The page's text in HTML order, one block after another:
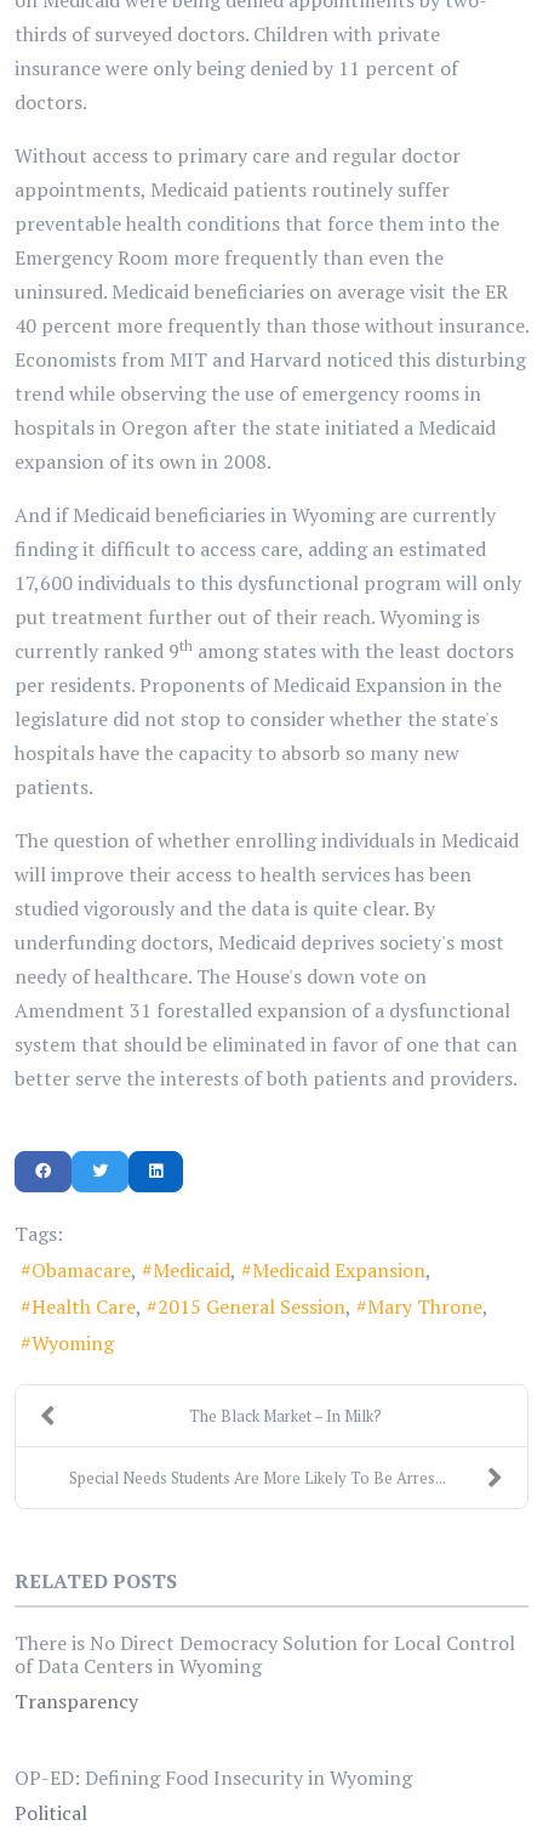
thirds of surveyed doctors. Children with private
insurance were only being denied by 11 percent of
doctors.
Without access to primary care and regular doctor
appointments, Medicaid patients routinely suffer
preventable health conditions that force them into the
Emergency Room more frequently than even the
uninsured. Medicaid beneficiaries on average visit the ER
40 percent more frequently than those without insurance.
Economists from MIT and Harvard noticed this disturbing
trend while observing the use of emergency rooms in
hospitals in Oregon after the state initiated a Medicaid
expansion of its own in 2008.
And if Medicaid beneficiaries in Wyoming are currently
finding it difficult to access care, adding an estimated
17,600 individuals to this dysfunctional program will only
put treatment further out of their reach. Wyoming is
currently ranked 9th among states with the least doctors
per residents. Proponents of Medicaid Expansion in the
legislature did not stop to consider whether the state's
hospitals have the capacity to absorb so many new
patients.
The question of whether enrolling individuals in Medicaid
will improve their access to health services has been
studied vigorously and the data is quite clear. By
underfunding doctors, Medicaid deprives society's most
needy of healthcare. The House's down vote on
Amendment 31 forestalled expansion of a dysfunctional
system that should be eliminated in favor of one that can
better serve the interests of both patients and providers.
Tags:
Obamacare
Medicaid
Medicaid Expansion
Health Care
2015 General Session
Mary Throne
Wyoming
The Black Market – In Milk?
Special Needs Students Are More Likely To Be Arres...
RELATED POSTS
There is No Direct Democracy Solution for Local Control
of Data Centers in Wyoming
Transparency
OP-ED: Defining Food Insecurity in Wyoming
Political